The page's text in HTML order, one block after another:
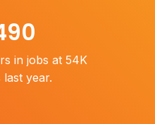
in jobs at 54K
last year.